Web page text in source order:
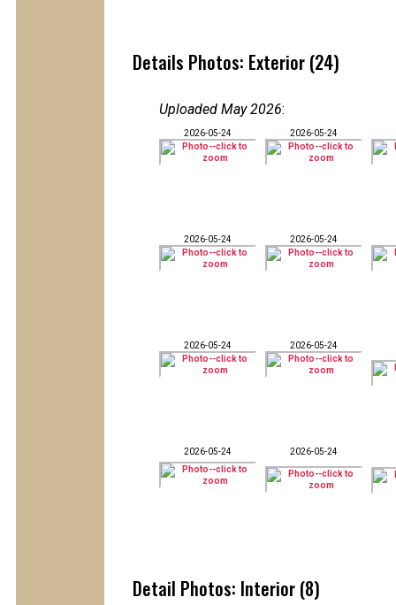
Details Photos: Exterior (24)
Uploaded May 2026:
2026-05-24 2026-05-24
2026-05-24 2026-05-24
2026-05-24 2026-05-24
2026-05-24 2026-05-24
Detail Photos: Interior (8)